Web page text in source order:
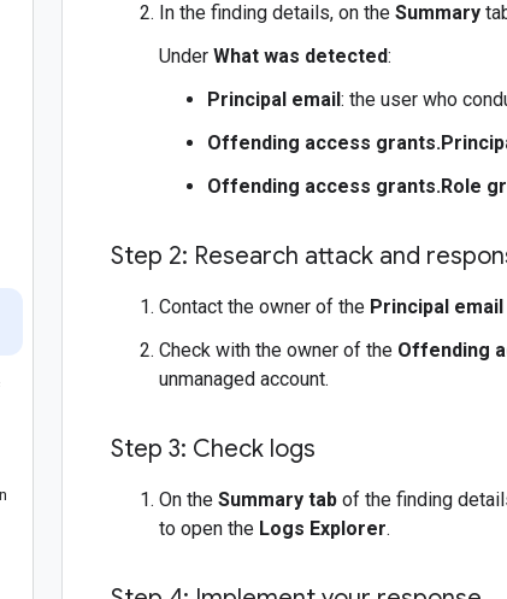
In the finding details, on the Summary
Under What was detected:
Principal email: the user who
Offending access
Offending access grants.Role
Step 2: Research attack and
Contact the owner of the Principal email
Check with the owner of the Offending
unmanaged account.
Step 3: Check logs
On the Summary tab of the finding
to open the Logs Explorer.